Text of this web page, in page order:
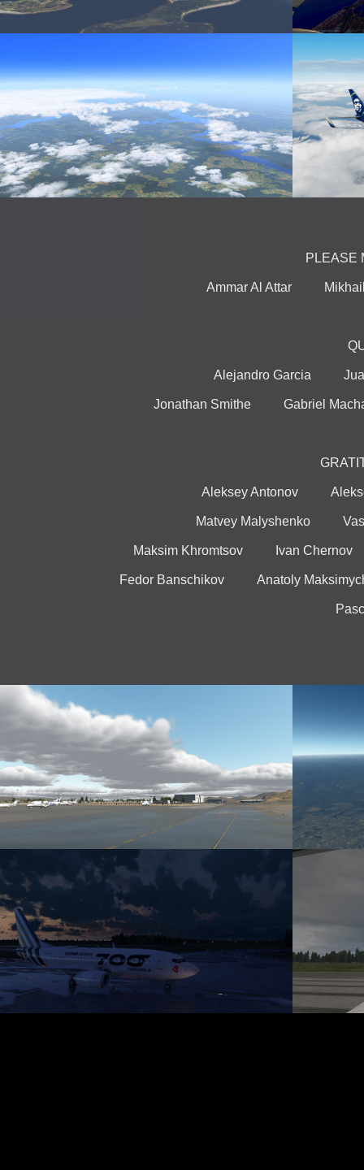
PLEASE
Ammar Al Attar
Alejandro Garcia
Jonathan Smithe Gabriel
Aleksey Antonov
Matvey Malyshenko
Maksim Khromtsov Ivan
Fedor Banschikov Anatoly